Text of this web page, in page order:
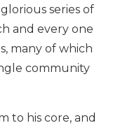
series of
and every one
many of which
community
to his core, and